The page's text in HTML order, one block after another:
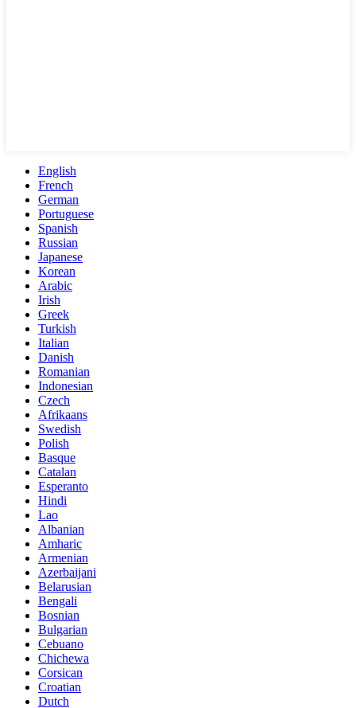
English
French
German
Portuguese
Spanish
Russian
Japanese
Korean
Arabic
Irish
Greek
Turkish
Italian
Danish
Romanian
Indonesian
Czech
Afrikaans
Swedish
Polish
Basque
Catalan
Esperanto
Hindi
Lao
Albanian
Amharic
Armenian
Azerbaijani
Belarusian
Bengali
Bosnian
Bulgarian
Cebuano
Chichewa
Corsican
Croatian
Dutch